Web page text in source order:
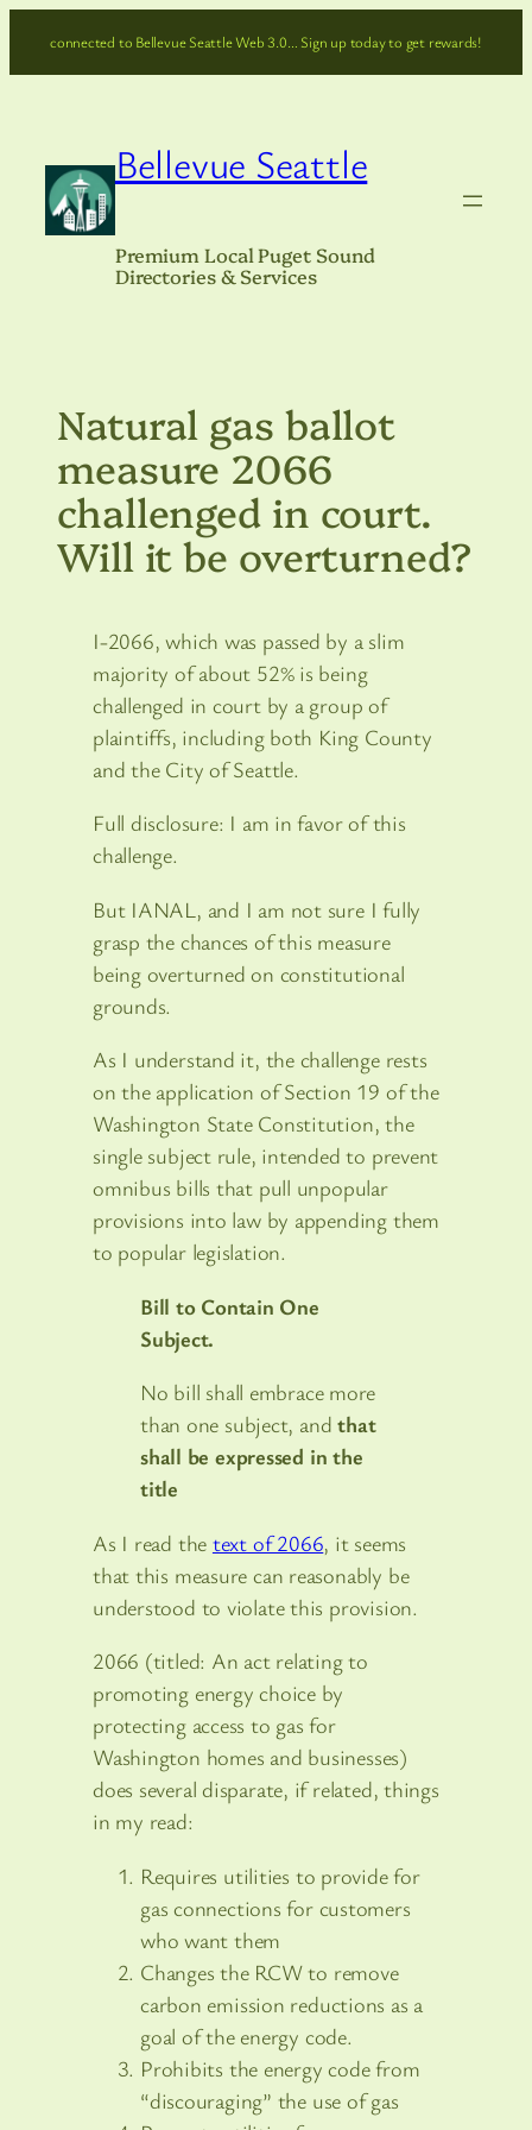
connected to Bellevue Seattle Web 3.0… Sign up today to get rewards!
Bellevue Seattle
Premium Local Puget Sound
Directories & Services
Natural gas ballot
measure 2066
challenged in court.
Will it be overturned?
I-2066, which was passed by a slim
majority of about 52% is being
challenged in court by a group of
plaintiffs, including both King County
and the City of Seattle.
Full disclosure: I am in favor of this
challenge.
But IANAL, and I am not sure I fully
grasp the chances of this measure
being overturned on constitutional
grounds.
As I understand it, the challenge rests
on the application of Section 19 of the
Washington State Constitution, the
single subject rule, intended to prevent
omnibus bills that pull unpopular
provisions into law by appending them
to popular legislation.
Bill to Contain One
Subject.
No bill shall embrace more
than one subject, andthat
shall be expressed in the
title
As I read the text of 2066, it seems
that this measure can reasonably be
understood to violate this provision.
2066 (titled: An act relating to
promoting energy choice by
protecting access to gas for
Washington homes and businesses)
does several disparate, if related, things
in my read:
Requires utilities to provide for
gas connections for customers
who want them
Changes the RCW to remove
carbon emission reductions as a
goal of the energy code.
Prohibits the energy code from
“discouraging” the use of gas